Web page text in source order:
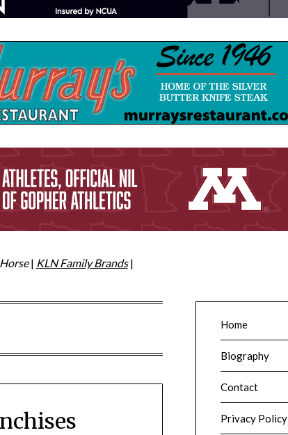
| KLN Family Brands|
Home
Biography
Contact
Privacy Policy